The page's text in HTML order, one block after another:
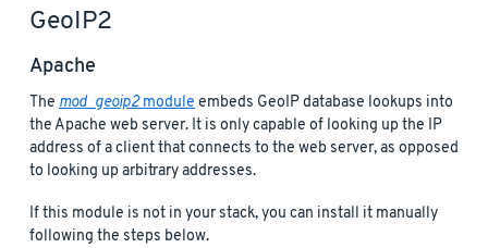
GeoIP2
Apache
The mod_geoip2module embeds GeoIP database lookups into
the Apache web server. It is only capable of looking up the IP
address of a client that connects to the web server, as opposed
to looking up arbitrary addresses.
If this module is not in your stack, you can install it manually
following the steps below.